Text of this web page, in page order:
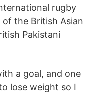
rugby
the British Asian
Pakistani
a goal, and one
lose weight so I